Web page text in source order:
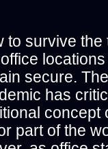
to survive the
secure.
has
concept
part of the